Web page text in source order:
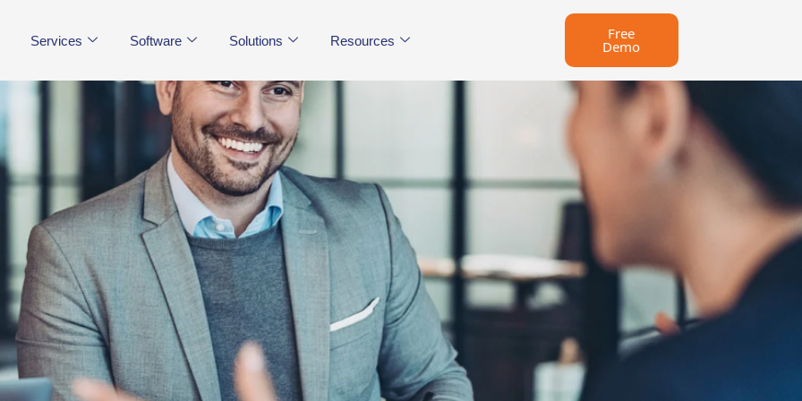
Services Software Solutions Resources Free
Demo